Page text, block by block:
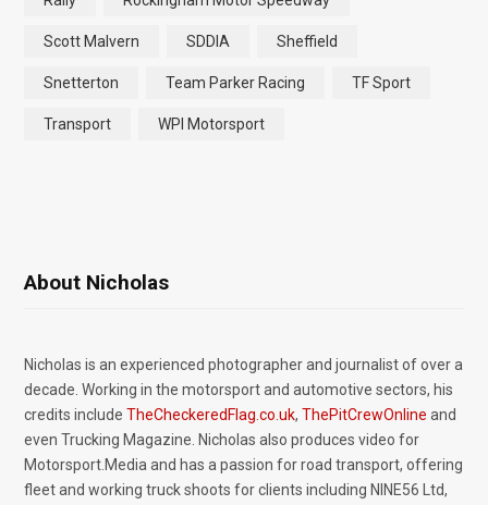
Scott Malvern SDDIA Sheffield
Snetterton Team Parker Racing TF Sport
Transport WPI Motorsport
About Nicholas
Nicholas is an experienced photographer and journalist of over a
decade. Working in the motorsport and automotive sectors, his
credits include TheCheckeredFlag.co.uk, ThePitCrewOnline and
even Trucking Magazine. Nicholas also produces video for
Motorsport.Media and has a passion for road transport, offering
fleet and working truck shoots for clients including NINE56 Ltd,